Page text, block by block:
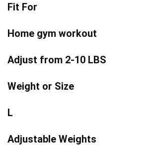
Fit For
Home gym workout
Adjust from 2-10 LBS
Weight or Size
L
Adjustable Weights